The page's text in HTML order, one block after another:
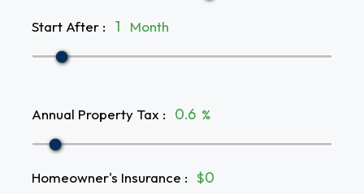
Start After : Month
Annual Property Tax : %
Homeowner's Insurance : $